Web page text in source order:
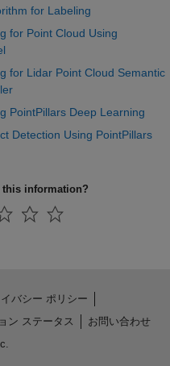
for Labeling
for Point Cloud Using
for Lidar Point Cloud Semantic
PointPillars Deep Learning
Detection Using PointPillars
this information?
バシー ポリシー
ン ステータス
お問い合わせ